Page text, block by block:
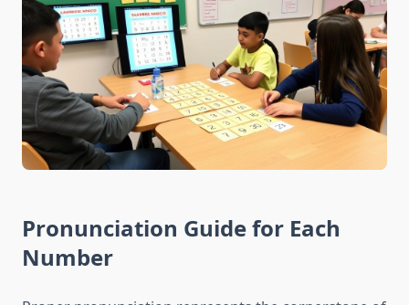
Pronunciation Guide for Each
Number